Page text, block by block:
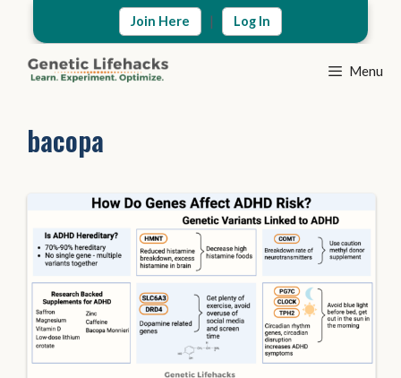
content
Join Here | Log In
Menu
bacopa